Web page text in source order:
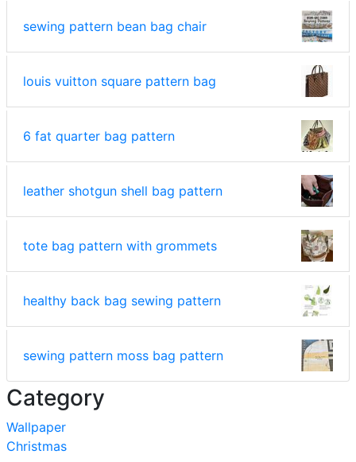
sewing pattern bean bag chair
louis vuitton square pattern bag
6 fat quarter bag pattern
leather shotgun shell bag pattern
tote bag pattern with grommets
healthy back bag sewing pattern
sewing pattern moss bag pattern
Category
Wallpaper
Christmas